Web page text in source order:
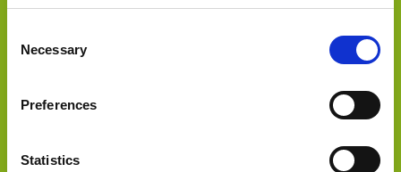
Selection
Necessary
Preferences
Statistics